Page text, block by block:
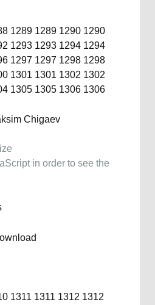
1289 1289 1290 1290
1293 1293 1294 1294
1297 1297 1298 1298
1301 1301 1302 1302
1305 1305 1306 1306
in order to see the
1311 1311 1312 1312